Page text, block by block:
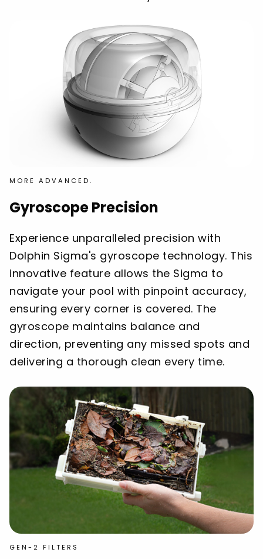
MORE ADVANCED.
Gyroscope Precision
Experience unparalleled precision with
Dolphin Sigma's gyroscope technology. This
innovative feature allows the Sigma to
navigate your pool with pinpoint accuracy,
ensuring every corner is covered. The
gyroscope maintains balance and
direction, preventing any missed spots and
delivering a thorough clean every time.
GEN-2 FILTERS